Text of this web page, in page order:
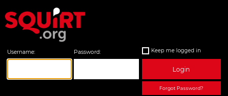
Username: Password: Keep me logged in
Login
Forgot Password?